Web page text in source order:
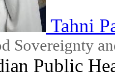
Tahni
Sovereignty
Public